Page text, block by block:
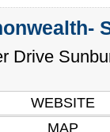
Drive
WEBSITE
MAP